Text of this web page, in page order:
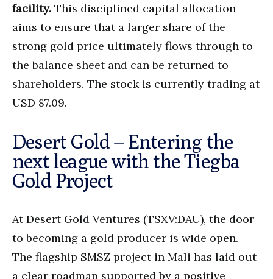
facility. This disciplined capital allocation
aims to ensure that a larger share of the
strong gold price ultimately flows through to
the balance sheet and can be returned to
shareholders. The stock is currently trading at
USD 87.09.
Desert Gold – Entering the
next league with the Tiegba
Gold Project
At Desert Gold Ventures (TSXV:DAU), the door
to becoming a gold producer is wide open.
The flagship SMSZ project in Mali has laid out
a clear roadmap supported by a positive